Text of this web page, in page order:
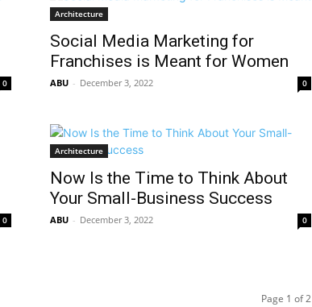
0
Architecture
Social Media Marketing for
Franchises is Meant for Women
ABU - December 3, 2022 0
0
Architecture
Now Is the Time to Think About
Your Small-Business Success
ABU - December 3, 2022 0
Page 1 of 2